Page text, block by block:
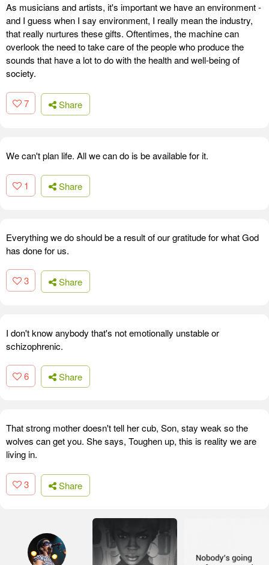
As musicians and artists, it's important we have an environment -
and I guess when I say environment, I really mean the industry,
that really nurtures these gifts. Oftentimes, the machine can
overlook the need to take care of the people who produce the
sounds that have a lot to do with the health and well-being of
society.
7 Share
We can't plan life. All we can do is be available for it.
1 Share
Everything we do should be a result of our gratitude for what God
has done for us.
3 Share
I don't know anybody that's not emotionally unstable or
schizophrenic.
6 Share
That strong mother doesn't tell her cub, Son, stay weak so the
wolves can get you. She says, Toughen up, this is reality we are
living in.
3 Share